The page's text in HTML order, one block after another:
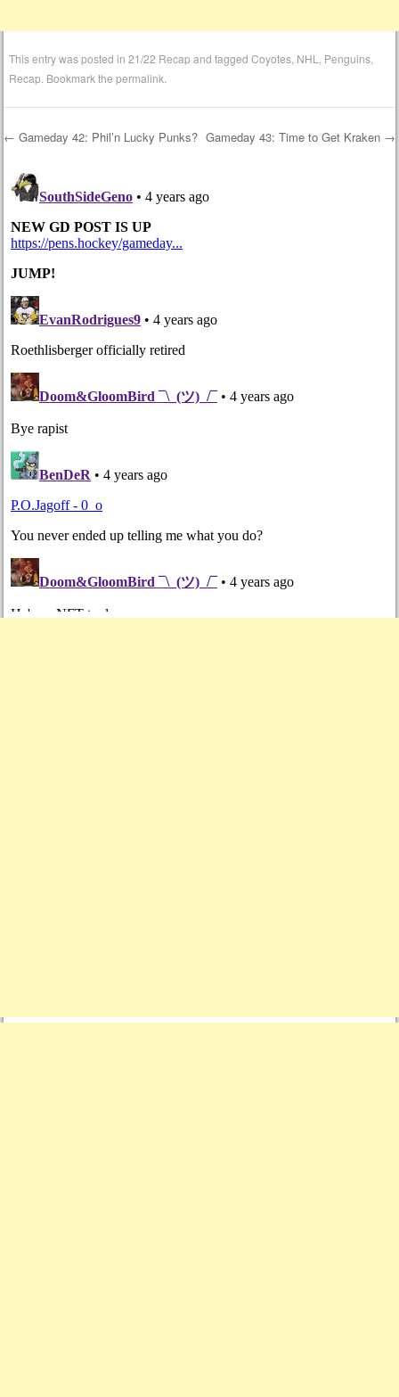
This entry was posted in21/22 Recapand taggedCoyotes NHL Penguins
Recap . Bookmark thepermalink
Post navigation
← Gameday 42: Phil’n Lucky Punks? Gameday 43: Time to Get Kraken →